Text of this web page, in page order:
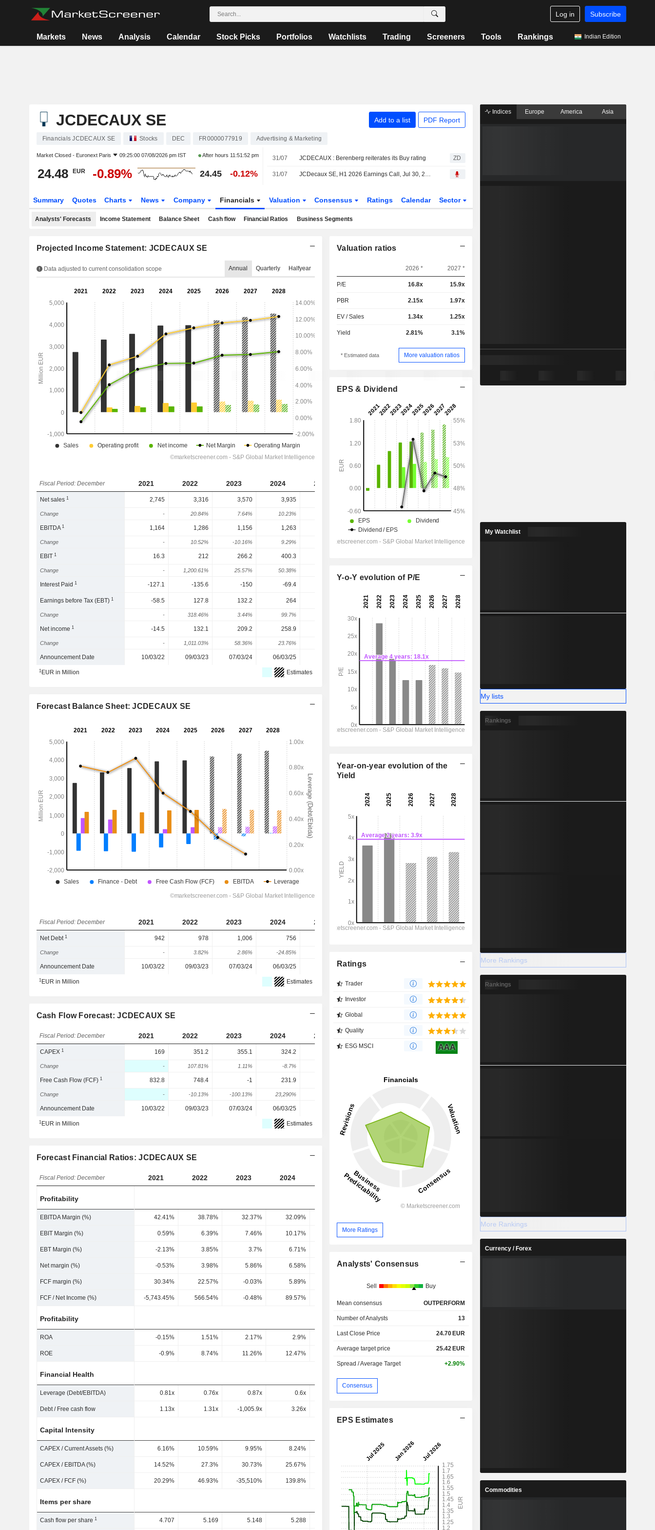
Log in Subscribe
Markets News Analysis Calendar Stock Picks Portfolios Watchlists Trading Screeners Tools Rankings Indian Edition
JCDECAUX SE Add to a list PDF Report
Financials JCDECAUX SE Stocks DEC FR0000077919 Advertising & Marketing
Market Closed - Euronext Paris 09:25:00 07/08/2026 pm IST After hours 11:51:52 pm
24.48 EUR -0.89% 24.45 -0.12%
31/07 JCDECAUX : Berenberg reiterates its Buy rating ZD
31/07 JCDecaux SE, H1 2026 Earnings Call, Jul 30, 2026
Summary Quotes Charts News Company Financials Valuation Consensus Ratings Calendar Sector
Analysts' Forecasts Income Statement Balance Sheet Cash flow Financial Ratios Business Segments
Projected Income Statement: JCDECAUX SE
Data adjusted to current consolidation scope Annual Quarterly Halfyear
Fiscal Period: December 2021 2022 2023 2024 2025 2027 2028
Net sales1 2,745 3,316 3,570 3,935 4,186 4,343
Change - 20.84% 7.64% 10.23% 3.72%
EBITDA1 1,164 1,286 1,156 1,263 1,059
Change - 10.52% -10.16% 9.29% 1.92% -17.72% 2.91% 0.86%
EBIT1 16.3 212 266.2 400.3
Change - 1,200.61% 25.57% 50.38%
Interest Paid1 -127.1 -135.6 -150 -69.4
Earnings before Tax (EBT)1 -58.5 127.8 132.2 264 414.5 446.2 482.1
Change - 318.46% 3.44% 99.7%
Net income1 -14.5 132.1 209.2 258.9 317.3 333
Change - 1,011.03% 58.36% 23.76% 20.83% 4.95%
Announcement Date 10/03/22 09/03/23 07/03/24 06/03/25 - -
1EUR in Million Estimates
Forecast Balance Sheet: JCDECAUX SE
Fiscal Period: December 2021 2022 2023 2024 2025 2026 2027 2028
Net Debt1 942 978 1,006 756
Change - 3.82% 2.86% -24.85%
Announcement Date 10/03/22 09/03/23 07/03/24 06/03/25 12/03/26
1EUR in Million Estimates
Cash Flow Forecast: JCDECAUX SE
Fiscal Period: December 2021 2022 2023 2024 2025 2026 2027 2028
CAPEX1 169 351.2 355.1 324.2
Change - 107.81% 1.11% -8.7%
Free Cash Flow (FCF)1 832.8 748.4 -1 231.9 357.4
Change - -10.13% -100.13% 23,290%
Announcement Date 10/03/22 09/03/23 07/03/24 06/03/25
1EUR in Million Estimates
Forecast Financial Ratios: JCDECAUX SE
Fiscal Period: December 2021 2022 2023 2024 2026
Profitability
EBITDA Margin (%) 42.41% 38.78% 32.37% 32.09% 27.9%
EBIT Margin (%) 0.59% 6.39% 7.46% 10.17% 10.91% 11.52% 12.29%
EBT Margin (%) -2.13% 3.85% 3.7% 6.71%
Net margin (%) -0.53% 3.98% 5.86% 6.58% 6.62% 7.58%
FCF margin (%) 30.34% 22.57% -0.03% 5.89%
FCF / Net Income (%) -5,743.45% 566.54% -0.48% 89.57%
Profitability
ROA -0.15% 1.51% 2.17% 2.9% 3.13% 3.22% 3.91% 4.27%
ROE -0.9% 8.74% 11.26% 12.47% 12.8%
Financial Health
Leverage (Debt/EBITDA) 0.81x 0.76x 0.87x 0.6x 0.46x
Debt / Free cash flow 1.13x 1.31x -1,005.9x 3.26x
Capital Intensity
CAPEX / Current Assets (%) 6.16% 10.59% 9.95% 8.24% 7.74% 7.87%
CAPEX / EBITDA (%) 14.52% 27.3% 30.73% 25.67% 23% 24.35% 26.7%
CAPEX / FCF (%) 20.29% 46.93% -35,510% 139.8% 95.67% 90.12%
Items per share
Cash flow per share1 4.707 5.169 5.148 5.288 2.992 5.173 4.134
Valuation ratios
2026 * 2027 *
P/E 16.8x 15.9x
PBR 2.15x 1.97x
EV / Sales 1.34x 1.25x
Yield 2.81% 3.1%
* Estimated data More valuation ratios
EPS & Dividend
Y-o-Y evolution of P/E
Year-on-year evolution of the
Yield
Ratings
Trader
Investor
Global
Quality
ESG MSCI AAA
More Ratings
Analysts' Consensus
Sell Buy
Mean consensus OUTPERFORM
Number of Analysts 13
Last Close Price 24.70 EUR
Average target price 25.42 EUR
Spread / Average Target +2.90%
Consensus
EPS Estimates
Indices Europe America Asia
My Watchlist
My lists
Rankings
More Rankings
Rankings
More Rankings
Currency / Forex
Commodities